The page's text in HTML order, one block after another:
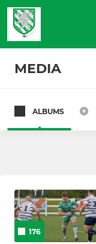
MEDIA
Billingham 3TM
Billingham Vets
ALBUMS
176